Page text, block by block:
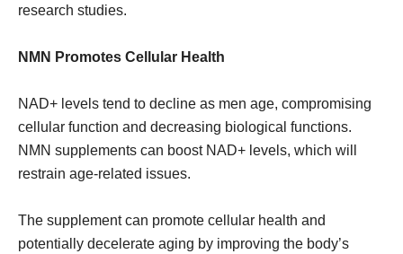
research studies.
NMN Promotes Cellular Health
NAD+ levels tend to decline as men age, compromising
cellular function and decreasing biological functions.
NMN supplements can boost NAD+ levels, which will
restrain age-related issues.
The supplement can promote cellular health and
potentially decelerate aging by improving the body’s